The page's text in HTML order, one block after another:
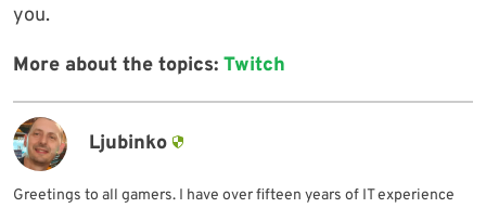
you.
More about the topics: Twitch
Ljubinko
Greetings to all gamers. I have over fifteen years of IT experience